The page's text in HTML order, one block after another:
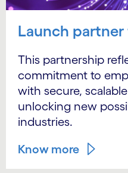
Launch partner
This partnership
commitment to
with secure,
unlocking new
industries.
Know more